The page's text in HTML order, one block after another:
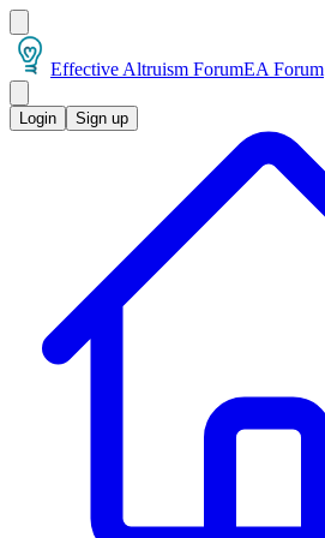
Effective Altruism ForumEA Forum
Login Sign up